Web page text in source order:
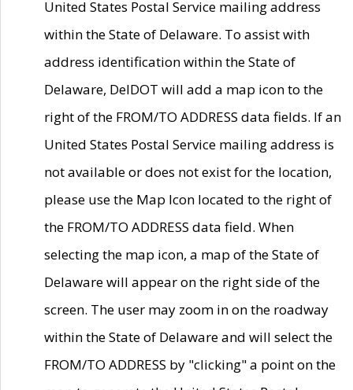
United States Postal Service mailing address
within the State of Delaware. To assist with
address identification within the State of
Delaware, DelDOT will add a map icon to the
right of the FROM/TO ADDRESS data fields. If an
United States Postal Service mailing address is
not available or does not exist for the location,
please use the Map Icon located to the right of
the FROM/TO ADDRESS data field. When
selecting the map icon, a map of the State of
Delaware will appear on the right side of the
screen. The user may zoom in on the roadway
within the State of Delaware and will select the
FROM/TO ADDRESS by "clicking" a point on the